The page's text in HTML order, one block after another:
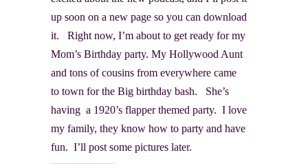
up soon on a new page so you can download
it. Right now, I’m about to get ready for my
Mom’s Birthday party. My Hollywood Aunt
and tons of cousins from everywhere came
to town for the Big birthday bash. She’s
having a 1920’s flapper themed party. I love
my family, they know how to party and have
fun. I’ll post some pictures later.